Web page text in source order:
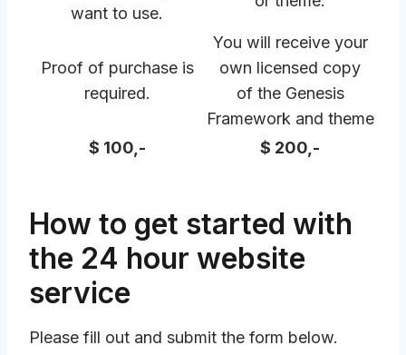
want to use.
Proof of purchase is
required.
You will receive your
own licensed copy
of the Genesis
Framework and theme
$ 100,-
$ 200,-
How to get started with
the 24 hour website
service
Please fill out and submit the form below.